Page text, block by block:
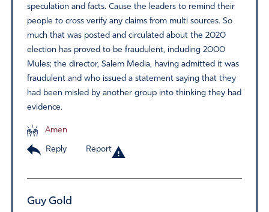
speculation and facts. Cause the leaders to remind their
people to cross verify any claims from multi sources. So
much that was posted and circulated about the 2020
election has proved to be fraudulent, including 2000
Mules; the director, Salem Media, having admitted it was
fraudulent and who issued a statement saying that they
had been misled by another group into thinking they had
evidence.
Amen
Reply Report
Guy Gold